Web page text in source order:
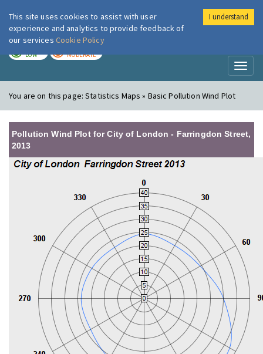
London Air
LOW MODERATE
You are on this page:Statistics Maps » Basic Pollution Wind Plot
Pollution Wind Plot for City of London - Farringdon Street,
2013
This site uses cookies to assist with user
experience and analytics to provide feedback of
our services Cookie Policy
I understand